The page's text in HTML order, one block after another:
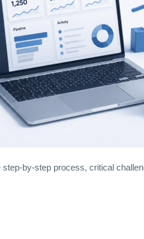
by-step process, critical